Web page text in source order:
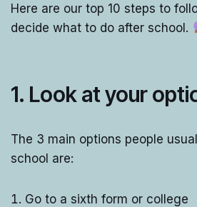
Here are our top 10 steps to
decide what to do after school.
1. Look at your
The 3 main options people
school are:
Go to a sixth form or college